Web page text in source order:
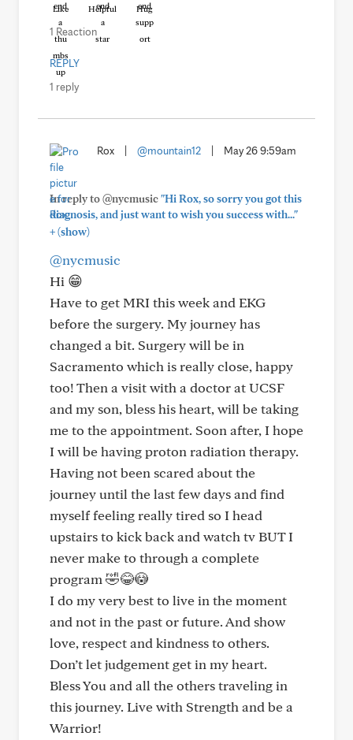
Like Helpful Hug
1 Reaction
REPLY
1 reply
Rox @mountain12 May 26 9:59am
In reply to @nycmusic"Hi Rox, so sorry you got this
diagnosis, and just want to wish you success with..."
+(show)
@nycmusic
Hi 😁
Have to get MRI this week and EKG
before the surgery. My journey has
changed a bit. Surgery will be in
Sacramento which is really close, happy
too! Then a visit with a doctor at UCSF
and my son, bless his heart, will be taking
me to the appointment. Soon after, I hope
I will be having proton radiation therapy.
Having not been scared about the
journey until the last few days and find
myself feeling really tired so I head
upstairs to kick back and watch tv BUT I
never make to through a complete
program 🤣😂😳
I do my very best to live in the moment
and not in the past or future. And show
love, respect and kindness to others.
Don’t let judgement get in my heart.
Bless You and all the others traveling in
this journey. Live with Strength and be a
Warrior!